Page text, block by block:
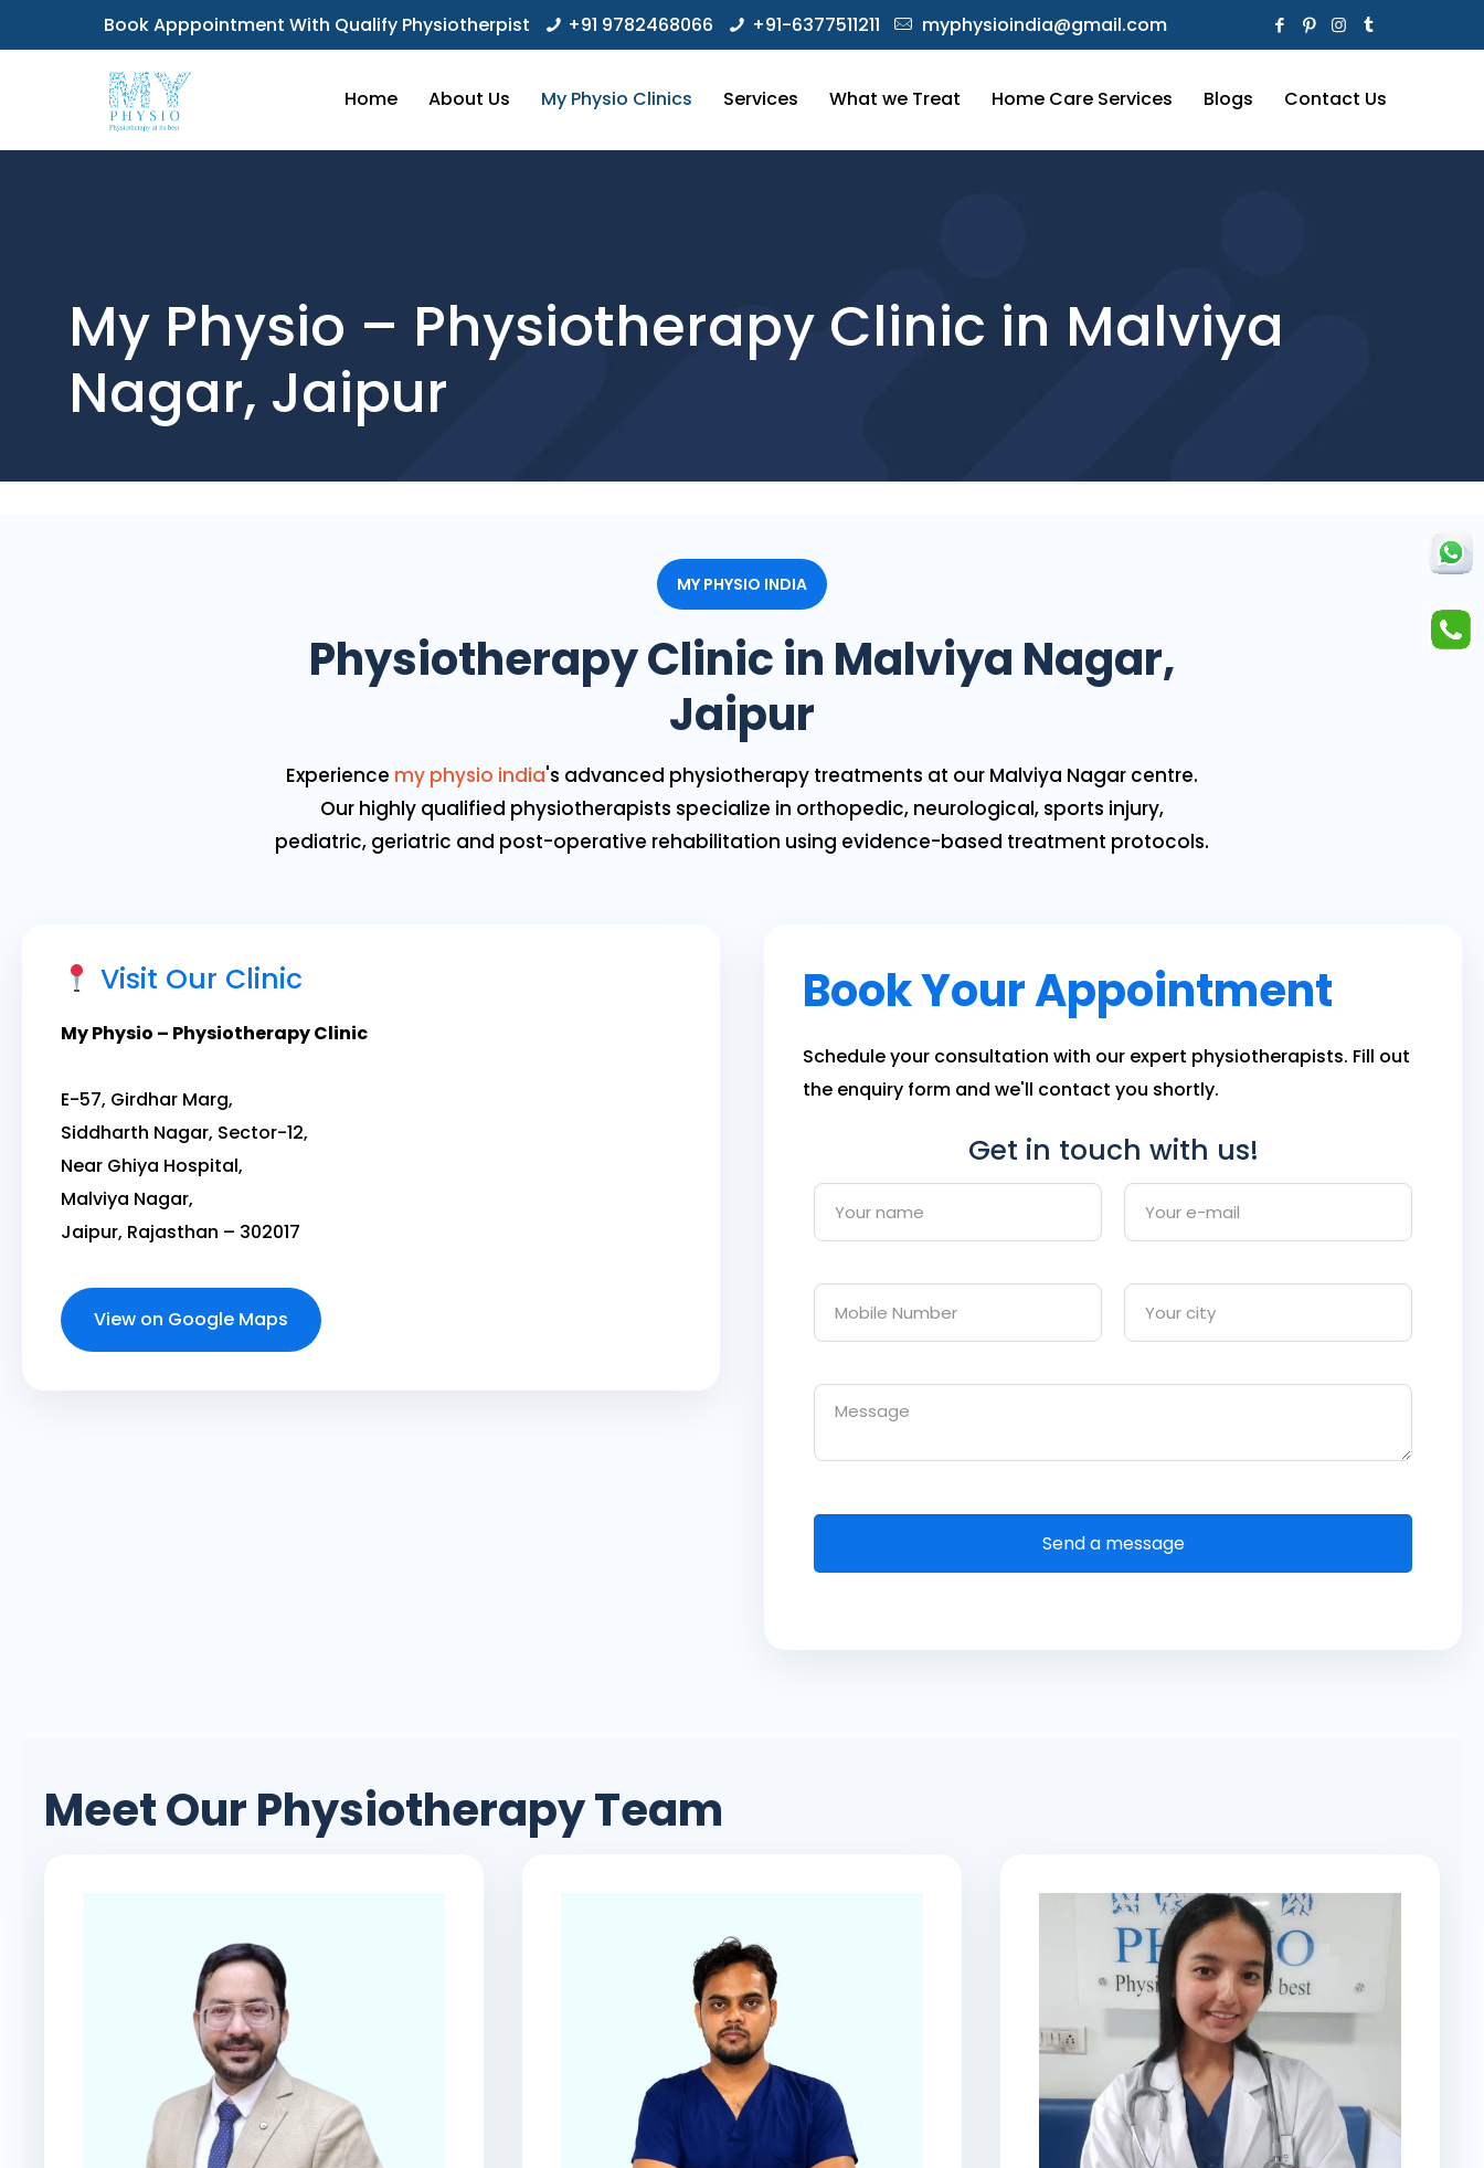
Book Apppointment With Qualify Physiotherpist +91 9782468066 +91-6377511211 myphysioindia@gmail.com
Home About Us My Physio Clinics Services What we Treat Home Care Services Blogs Contact Us
My Physio – Physiotherapy Clinic in Malviya
Nagar, Jaipur
MY PHYSIO INDIA
Physiotherapy Clinic in Malviya Nagar,
Jaipur
Experience my physio india's advanced physiotherapy treatments at our Malviya Nagar centre.
Our highly qualified physiotherapists specialize in orthopedic, neurological, sports injury,
pediatric, geriatric and post-operative rehabilitation using evidence-based treatment protocols.
Visit Our Clinic
My Physio – Physiotherapy Clinic
E-57, Girdhar Marg,
Siddharth Nagar, Sector-12,
Near Ghiya Hospital,
Malviya Nagar,
Jaipur, Rajasthan – 302017
View on Google Maps
Book Your Appointment
Schedule your consultation with our expert physiotherapists. Fill out
the enquiry form and we'll contact you shortly.
Get in touch with us!
Meet Our Physiotherapy Team